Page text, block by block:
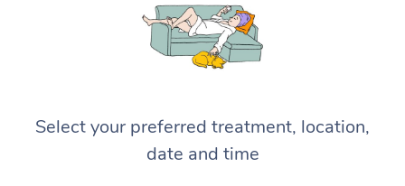
Select your preferred treatment, location,
date and time